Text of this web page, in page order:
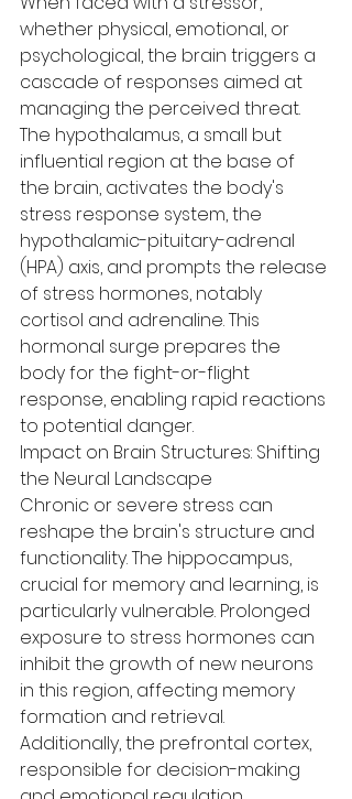
whether physical, emotional, or
psychological, the brain triggers a
cascade of responses aimed at
managing the perceived threat.
The hypothalamus, a small but
influential region at the base of
the brain, activates the body's
stress response system, the
hypothalamic-pituitary-adrenal
(HPA) axis, and prompts the release
of stress hormones, notably
cortisol and adrenaline. This
hormonal surge prepares the
body for the fight-or-flight
response, enabling rapid reactions
to potential danger.
Impact on Brain Structures: Shifting
the Neural Landscape
Chronic or severe stress can
reshape the brain's structure and
functionality. The hippocampus,
crucial for memory and learning, is
particularly vulnerable. Prolonged
exposure to stress hormones can
inhibit the growth of new neurons
in this region, affecting memory
formation and retrieval.
Additionally, the prefrontal cortex,
responsible for decision-making